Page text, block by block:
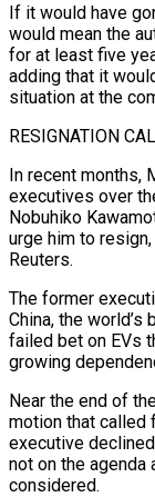
If it ​would have
would mean the
for at least five
adding that it
situation at the
RESIGNATION
In recent months,
executives over
Nobuhiko
urge him to
Reuters.
The former
China, the world’s
‌failed bet on EVs
growing
Near the end ​of
motion that called
executive
not on the
considered.